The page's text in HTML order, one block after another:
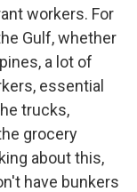
workers. For
Gulf, whether
a lot of
essential
trucks,
grocery
about this,
have bunkers